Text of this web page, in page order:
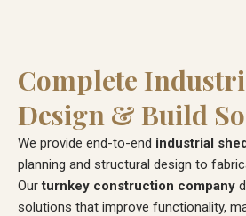
Complete
Design & Build
We provide end-to-end industrial
planning and structural design to
Ourturnkey construction company
solutions that improve functionality,